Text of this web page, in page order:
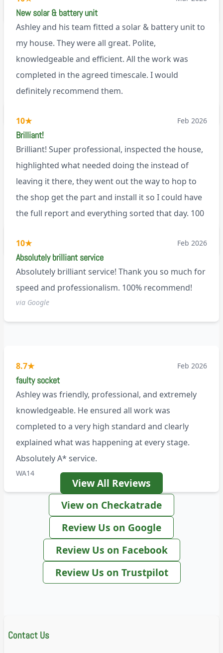
via Google
New solar & battery unit
Ashley and his team fitted a solar & battery unit to
my house. They were all great. Polite,
knowledgeable and efficient. All the work was
completed in the agreed timescale. I would
definitely recommend them.
10★ Feb 2026
Brilliant!
Brilliant! Super professional, inspected the house,
highlighted what needed doing the instead of
leaving it there, they went out the way to hop to
the shop get the part and install it so I could have
the full report and everything sorted that day. 100
10★ Feb 2026
Absolutely brilliant service
Absolutely brilliant service! Thank you so much for
speed and professionalism. 100% recommend!
via Google
8.7★ Feb 2026
faulty socket
Ashley was friendly, professional, and extremely
knowledgeable. He ensured all work was
completed to a very high standard and clearly
explained what was happening at every stage.
Absolutely A* service.
WA14
View All Reviews
View on Checkatrade
Review Us on Google
Review Us on Facebook
Review Us on Trustpilot
Contact Us